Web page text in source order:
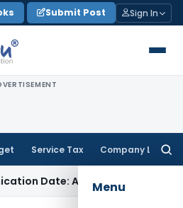
Submit Post Sign In
Service Tax Company Law
Menu
Allahabad HC Goods and